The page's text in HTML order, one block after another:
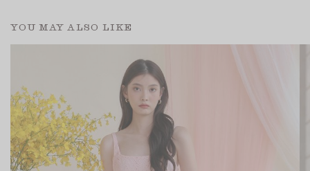
YOU MAY ALSO LIKE